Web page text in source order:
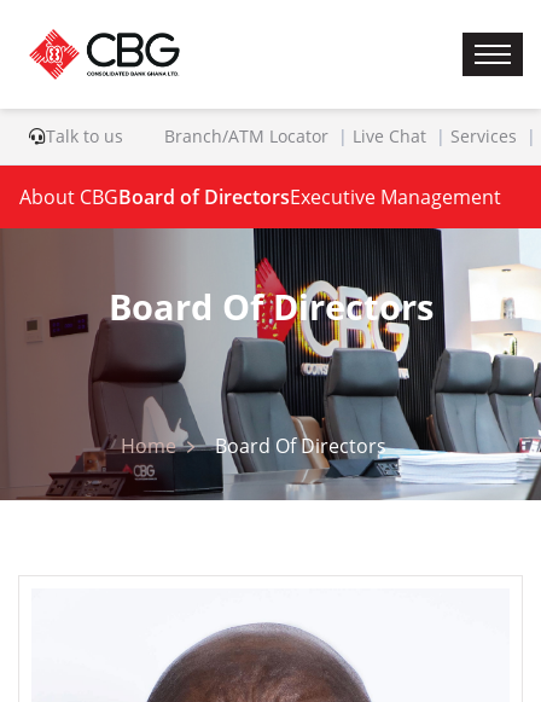
Talk to us Branch/ATM Locator Live Chat Services
About CBGBoard of DirectorsExecutive Management
Board Of Directors
Home Board Of Directors